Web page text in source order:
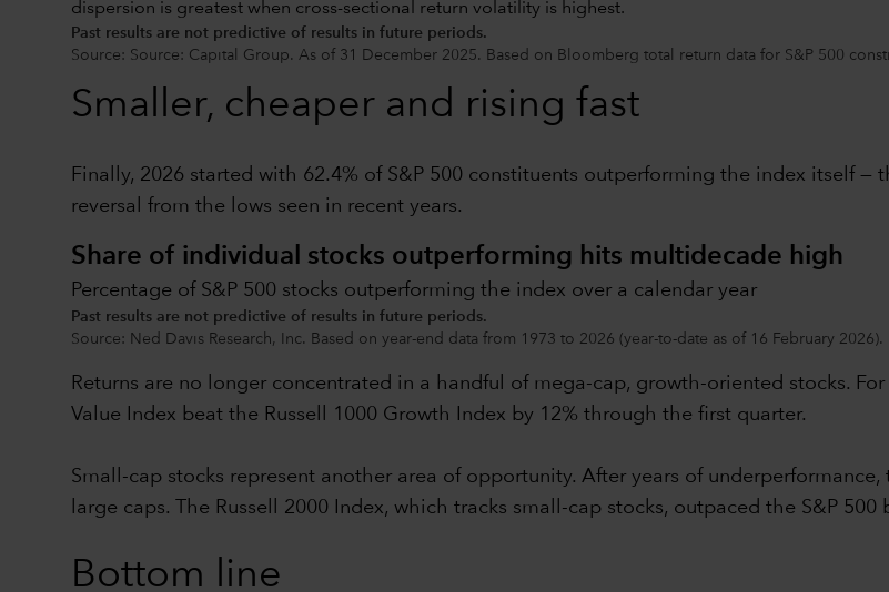
Past results are not predictive of results in future periods.
Source: Source: Capital Group. As of 31 December 2025. Based on Bloomberg total return data for S&P 500
Smaller, cheaper and rising fast
Finally, 2026 started with 62.4% of S&P 500 constituents outperforming the index itself
reversal from the lows seen in recent years.
Share of individual stocks outperforming hits multidecade high
Percentage of S&P 500 stocks outperforming the index over a calendar year
Past results are not predictive of results in future periods.
Source: Ned Davis Research, Inc. Based on year-end data from 1973 to 2026 (year-to-date as of 16 February 2026).
Returns are no longer concentrated in a handful of mega-cap, growth-oriented stocks.
Value Index beat the Russell 1000 Growth Index by 12% through the first quarter.
Small-cap stocks represent another area of opportunity. After years of
large caps. The Russell 2000 Index, which tracks small-cap stocks, outpaced the S&P
Bottom line